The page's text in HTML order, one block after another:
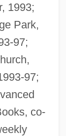
1993;
Park,
97;
97;
co-